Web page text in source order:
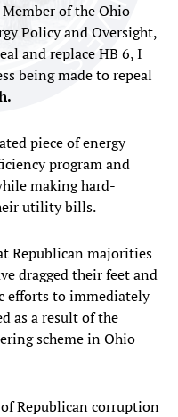
of the Ohio
Policy and Oversight,
and replace HB 6, I
being made to repeal
piece of energy
program and
making hard-
utility bills.
Republican majorities
dragged their feet and
efforts to immediately
as a result of the
scheme in Ohio
Republican corruption